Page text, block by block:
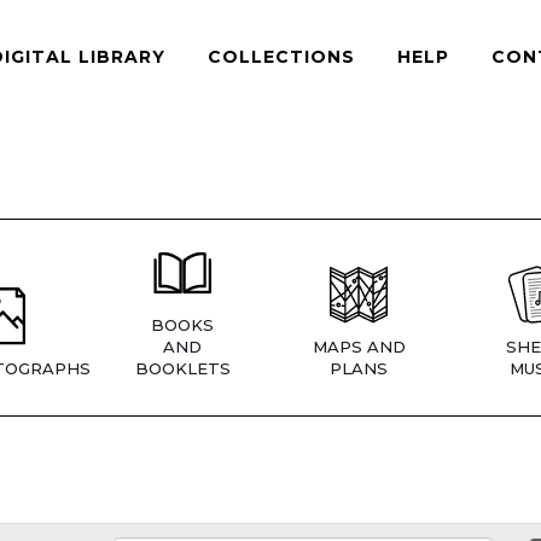
LIBRARY COLLECTIONS HELP
BOOKS
AND
BOOKLETS
MAPS AND
PLANS